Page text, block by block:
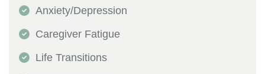
Anxiety/Depression
Caregiver Fatigue
Life Transitions